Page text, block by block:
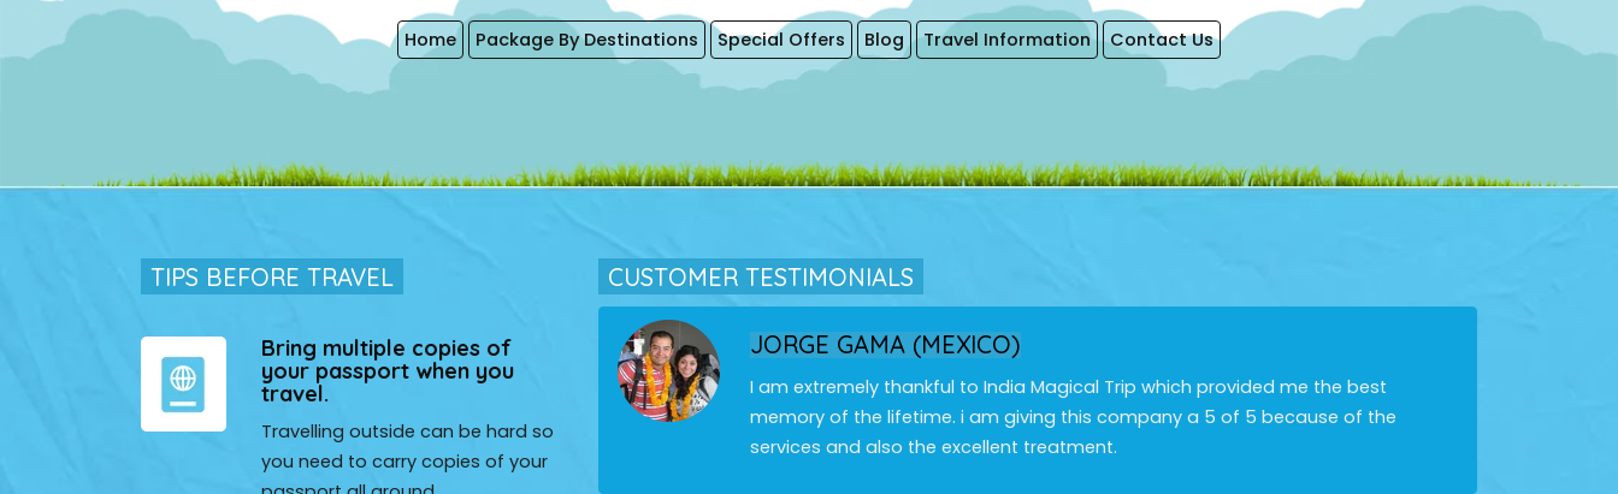
Home Package By Destinations Special Offers Blog Travel Information Contact Us
TIPS BEFORE TRAVEL
Bring multiple copies of
your passport when you
travel.
Travelling outside can be hard so
you need to carry copies of your
CUSTOMER TESTIMONIALS
to India, and I asked our friends about their experience,
India Magical Trip for us. that was an excellent choice.
JORGE GAMA (MEXICO)
I am extremely thankful to India Magical Trip which provided me the best
memory of the lifetime. i am giving this company a 5 of 5 because of the
services and also the excellent treatment.